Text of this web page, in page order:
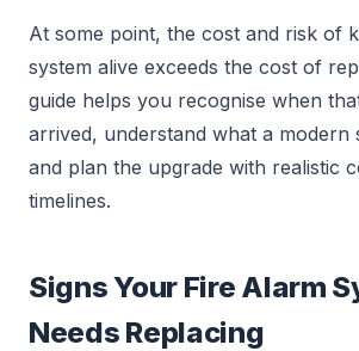
At some point, the cost and risk of
system alive exceeds the cost of
guide helps you recognise when
arrived, understand what a modern
and plan the upgrade with realistic
timelines.
Signs Your Fire Alarm
Needs Replacing